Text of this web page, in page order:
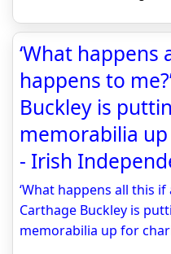
‘What
happens to
Buckley is
memorabilia
- Irish
‘What happens all this
Carthage Buckley is
memorabilia up for